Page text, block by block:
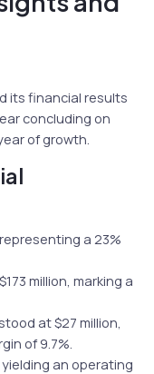
its financial results
concluding on
of growth.
a 23%
million, marking a
at $27 million,
of 9.7%.
yielding an operating